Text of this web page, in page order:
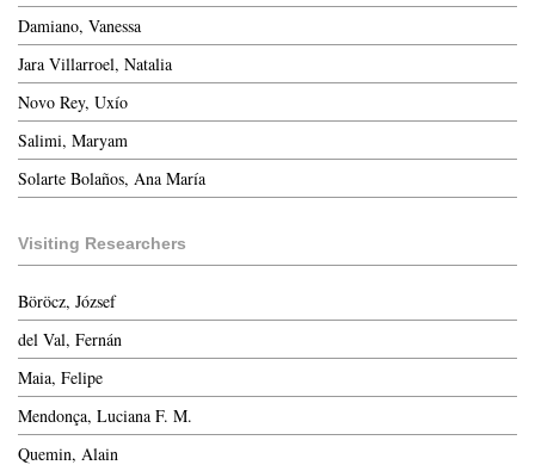
Damiano, Vanessa
Jara Villarroel, Natalia
Novo Rey, Uxío
Salimi, Maryam
Solarte Bolaños, Ana María
Visiting Researchers
Böröcz, József
del Val, Fernán
Maia, Felipe
Mendonça, Luciana F. M.
Quemin, Alain